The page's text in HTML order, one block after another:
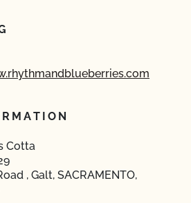
Cotta
, Galt, SACRAMENTO,